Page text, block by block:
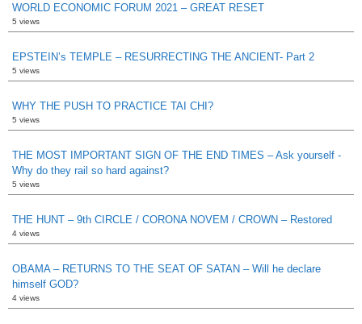
WORLD ECONOMIC FORUM 2021 – GREAT RESET
5 views
EPSTEIN’s TEMPLE – RESURRECTING THE ANCIENT- Part 2
5 views
WHY THE PUSH TO PRACTICE TAI CHI?
5 views
THE MOST IMPORTANT SIGN OF THE END TIMES – Ask yourself -
Why do they rail so hard against?
5 views
THE HUNT – 9th CIRCLE / CORONA NOVEM / CROWN – Restored
4 views
OBAMA – RETURNS TO THE SEAT OF SATAN – Will he declare
himself GOD?
4 views